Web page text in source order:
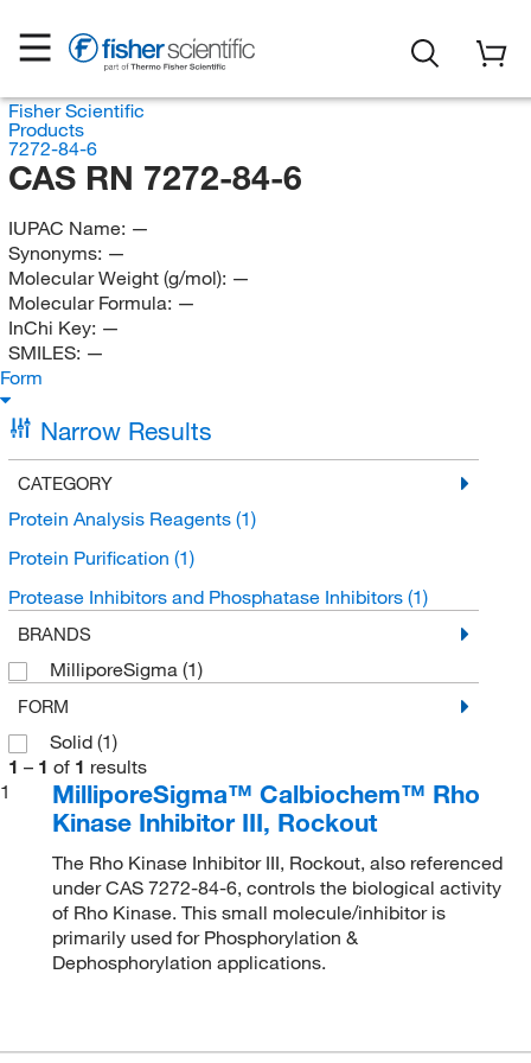
Fisher Scientific
Products
7272-84-6
CAS RN 7272-84-6
IUPAC Name: —
Synonyms: —
Molecular Weight (g/mol): —
Molecular Formula: —
InChi Key: —
SMILES: —
Form
Narrow Results
CATEGORY
Protein Analysis Reagents (1)
Protein Purification (1)
Protease Inhibitors and Phosphatase Inhibitors (1)
BRANDS
MilliporeSigma (1)
FORM
Solid (1)
1 – 1 of 1 results
1
MilliporeSigma™ Calbiochem™ Rho
Kinase Inhibitor III, Rockout
The Rho Kinase Inhibitor III, Rockout, also referenced
under CAS 7272-84-6, controls the biological activity
of Rho Kinase. This small molecule/inhibitor is
primarily used for Phosphorylation &
Dephosphorylation applications.